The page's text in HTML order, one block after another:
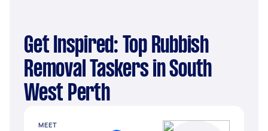
Get Inspired: Top Rubbish
Removal Taskers in South
West Perth
MEET